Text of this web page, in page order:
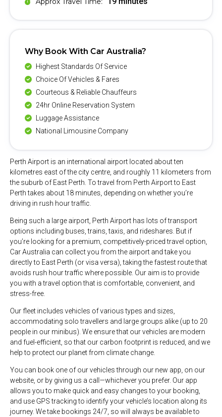
Perth Airport is an international airport located about ten
kilometres east of the city centre, and roughly 11 kilometers from
the suburb of East Perth. To travel from Perth Airport to East
Perth takes about 18 minutes, depending on whether you’re
driving in rush hour traffic.
Being such a large airport, Perth Airport has lots of transport
options including buses, trains, taxis, and rideshares. But if
you’re looking for a premium, competitively-priced travel option,
Car Australia can collect you from the airport and take you
directly to East Perth (or visa versa), taking the fastest route that
avoids rush hour traffic where possible. Our aim is to provide
you with a travel option that is comfortable, convenient, and
stress-free.
Our fleet includes vehicles of various types and sizes,
accommodating solo travellers and large groups alike (up to 20
people in our minibus). We ensure that our vehicles are modern
and fuel-efficient, so that our carbon footprint is reduced, and we
help to protect our planet from climate change.
You can book one of our vehicles through our new app, on our
website, or by giving us a call—whichever you prefer. Our app
allows you to make quick and easy changes to your booking,
and use GPS tracking to identify your vehicle’s location along its
journey. We take bookings 24/7, so will always be available to
Why Book With Car Australia?
Highest Standards Of Service
Choice Of Vehicles & Fares
Courteous & Reliable Chauffeurs
24hr Online Reservation System
Luggage Assistance
National Limousine Company